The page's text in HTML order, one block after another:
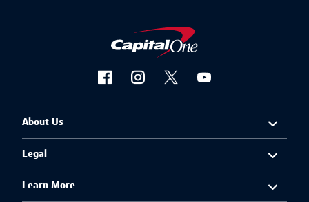
About Us
Legal
Learn More